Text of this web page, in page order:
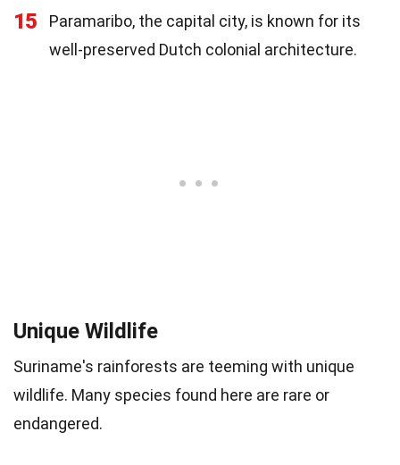
15
Paramaribo, the capital city, is known for its
well-preserved Dutch colonial architecture.
Unique Wildlife
Suriname's rainforests are teeming with unique
wildlife. Many species found here are rare or
endangered.